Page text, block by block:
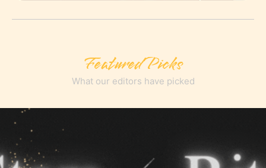
Featured Picks
What our editors have picked